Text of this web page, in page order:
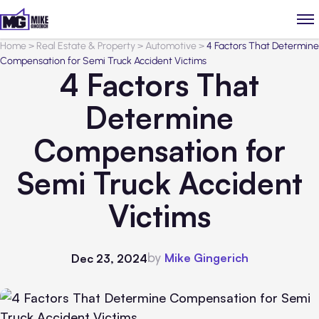
Home> Real Estate & Property>Automotive>4 Factors That Determine
Compensation for Semi Truck Accident Victims
4 Factors That
Determine
Compensation for
Semi Truck Accident
Victims
Dec 23, 2024by Mike Gingerich